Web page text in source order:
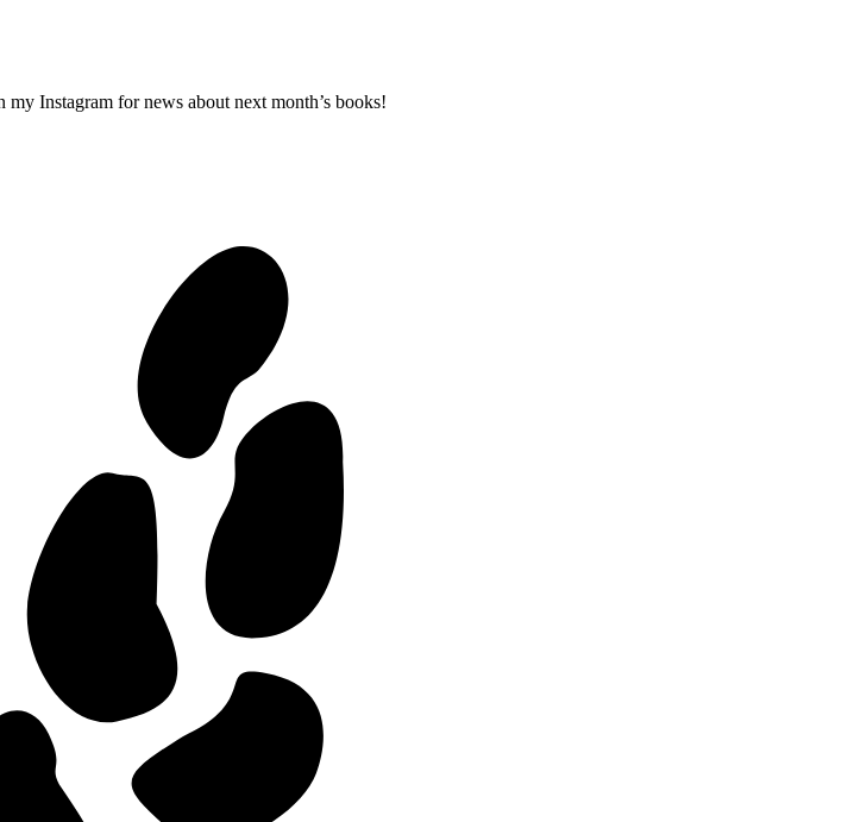
Instagram for news about next month’s books!